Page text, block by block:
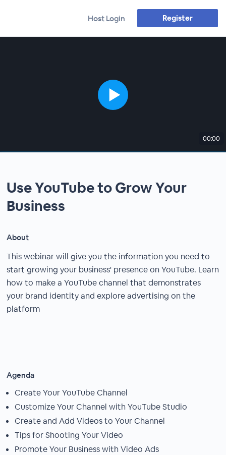
Host Login Register
00:00
Use YouTube to Grow Your
Business
About
This webinar will give you the information you need to
start growing your business' presence on YouTube. Learn
how to make a YouTube channel that demonstrates
your brand identity and explore advertising on the
platform
Agenda
Create Your YouTube Channel
Customize Your Channel with YouTube Studio
Create and Add Videos to Your Channel
Tips for Shooting Your Video
Promote Your Business with Video Ads